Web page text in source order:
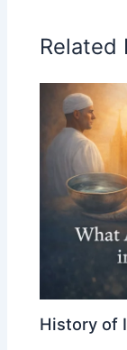
Related
History of